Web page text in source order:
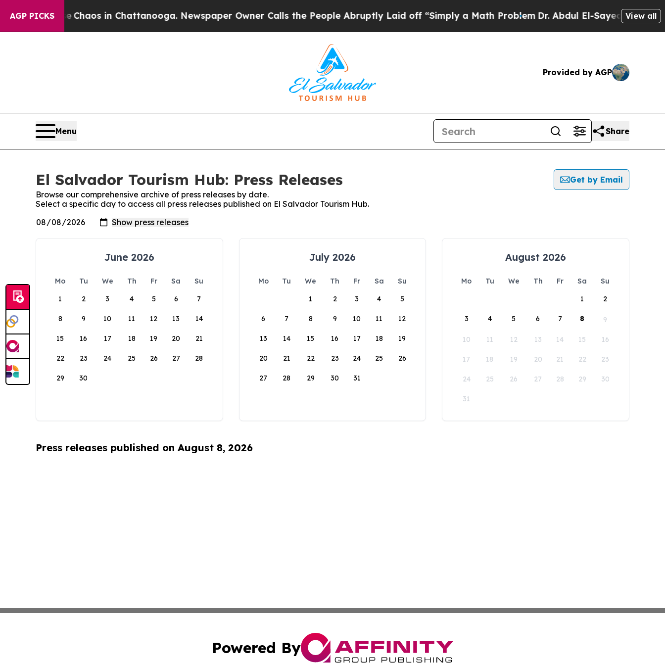
AGP PICKS
CollapseChaos in Chattanooga. Newspaper Owner Calls the People Abruptly Laid off “Simply a Math ProblemDr. Abdul El-Sayed on Historic
View all
Provided by AGP
Menu Share
El Salvador Tourism Hub: Press Releases
Get by Email
Browse our comprehensive archive of press releases by date.
Select a specific day to access all press releases published on El Salvador Tourism Hub.
June 2026
Mo Tu We Th Fr Sa
Su
1
2 3 4 5 6 7
8 9 10 11 12 13 14
15 16 17 18 19 20 21
22 23 24 25 26 27 28
29 30
July 2026
Mo Tu We Th Fr Sa
Su
1
2 3 4 5
6 7 8 9 10 11 12
13 14 15 16 17 18 19
20 21 22 23 24 25 26
27 28 29 30 31
August 2026
Mo Tu We Th Fr Sa
Su
1
2
3 4 5 6 7 8 9
10 11 12 13 14 15 16
17 18 19 20 21 22 23
24 25 26 27 28 29 30
31
Press releases published on August 8, 2026
Powered By